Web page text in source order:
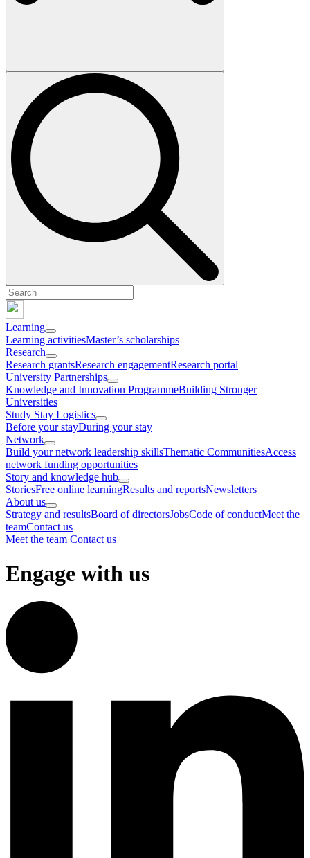
Learning
Learning activitiesMaster’s scholarships
Research
Research grantsResearch engagementResearch portal
University Partnerships
Knowledge and Innovation ProgrammeBuilding Stronger
Universities
Study Stay Logistics
Before your stayDuring your stay
Network
Build your network leadership skillsThematic CommunitiesAccess
network funding opportunities
Story and knowledge hub
StoriesFree online learningResults and reportsNewsletters
About us
Strategy and resultsBoard of directorsJobsCode of conductMeet the
teamContact us
Meet the team Contact us
Engage with us